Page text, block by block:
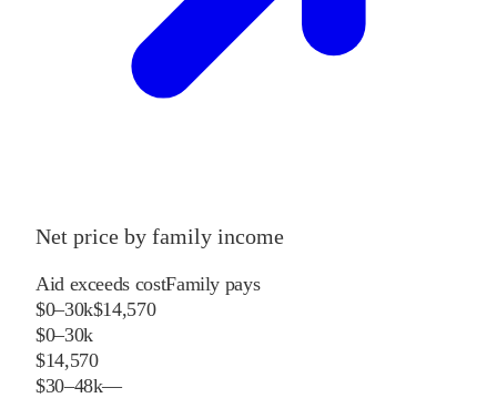
Net price by family income
Aid exceeds costFamily pays
$0–30k$14,570
$0–30k
$14,570
$30–48k—